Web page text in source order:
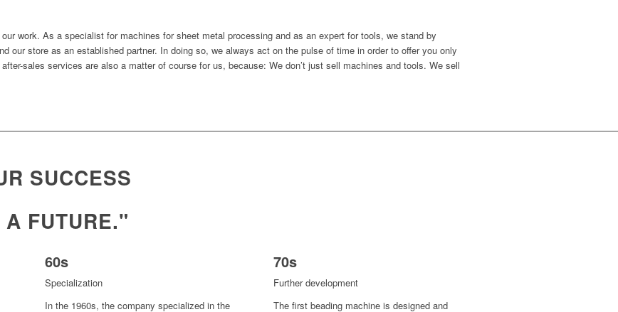
work. As a specialist for machines for sheet metal processing and as an expert for tools, we stand by
our store as an established partner. In doing so, we always act on the pulse of time in order to offer you only
sales services are also a matter of course for us, because: We don’t just sell machines and tools. We sell
SUCCESS
FUTURE."
60s
Specialization
In the 1960s, the company specialized in the
70s
Further development
The first beading machine is designed and